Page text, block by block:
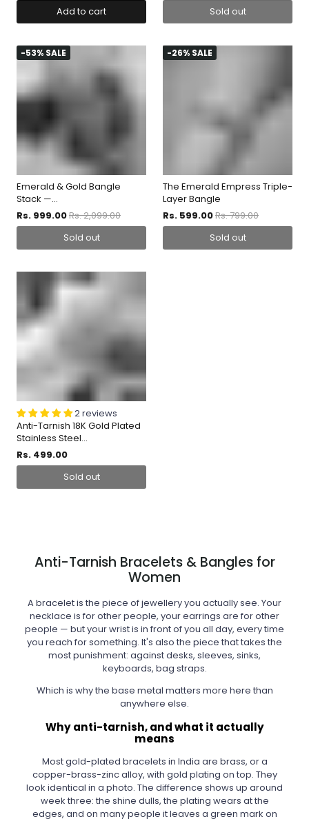
Add to cart
Sold out
-53% SALE
Emerald & Gold Bangle
Stack —...
Rs. 999.00Rs. 2,099.00
Sold out
-26% SALE
The Emerald Empress Triple-
Layer Bangle
Rs. 599.00Rs. 799.00
Sold out
2 reviews
Anti-Tarnish 18K Gold Plated
Stainless Steel...
Rs. 499.00
Sold out
Anti-Tarnish Bracelets & Bangles for
Women
A bracelet is the piece of jewellery you actually see. Your
necklace is for other people, your earrings are for other
people — but your wrist is in front of you all day, every time
you reach for something. It's also the piece that takes the
most punishment: against desks, sleeves, sinks,
keyboards, bag straps.
Which is why the base metal matters more here than
anywhere else.
Why anti-tarnish, and what it actually
means
Most gold-plated bracelets in India are brass, or a
copper-brass-zinc alloy, with gold plating on top. They
look identical in a photo. The difference shows up around
week three: the shine dulls, the plating wears at the
edges, and on many people it leaves a green mark on